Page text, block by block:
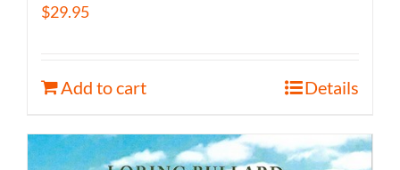
$29.95
Add to cart Details